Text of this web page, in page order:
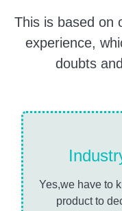
This is based on
experience,
doubts
Yes,we have to
product to